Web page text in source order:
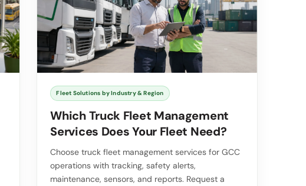
Fleet Solutions by Industry & Region
Which Truck Fleet Management
Services Does Your Fleet Need?
Choose truck fleet management services for GCC
operations with tracking, safety alerts,
maintenance, sensors, and reports. Request a